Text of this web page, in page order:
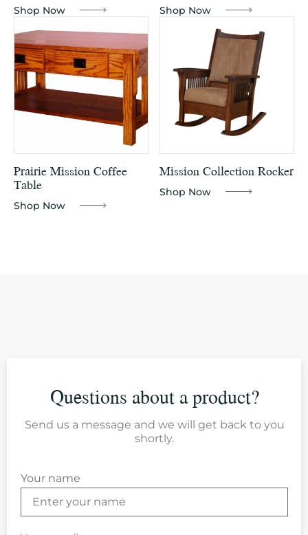
Shop Now Shop Now
Prairie Mission Coffee
Table
Shop Now
Mission Collection Rocker
Shop Now
Questions about a product?
Send us a message and we will get back to you
shortly.
Your name